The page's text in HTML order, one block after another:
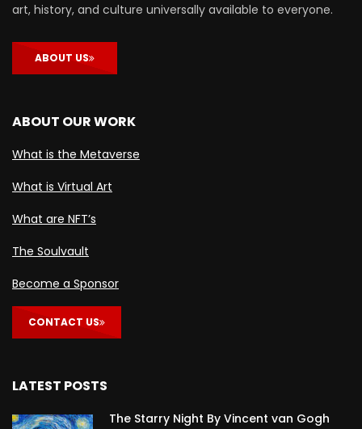
art, history, and culture universally available to everyone.
ABOUT US
ABOUT OUR WORK
What is the Metaverse
What is Virtual Art
What are NFT’s
The Soulvault
Become a Sponsor
CONTACT US
LATEST POSTS
The Starry Night By Vincent van Gogh